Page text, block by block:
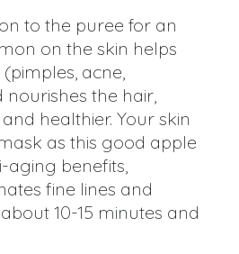
to the puree for an
on the skin helps
acne,
nourishes the hair,
healthier. Your skin
as this good apple
aging benefits,
fine lines and
10-15 minutes and